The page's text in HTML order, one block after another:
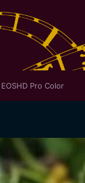
EOSHD Pro Color